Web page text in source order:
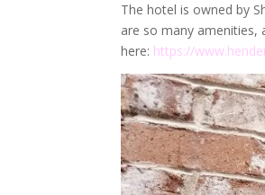
The hotel is owned by
are so many amenities,
here: https://